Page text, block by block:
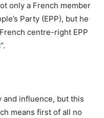
only a French member
Party (EPP), but he
centre-right EPP
“.
and influence, but this
means first of all no